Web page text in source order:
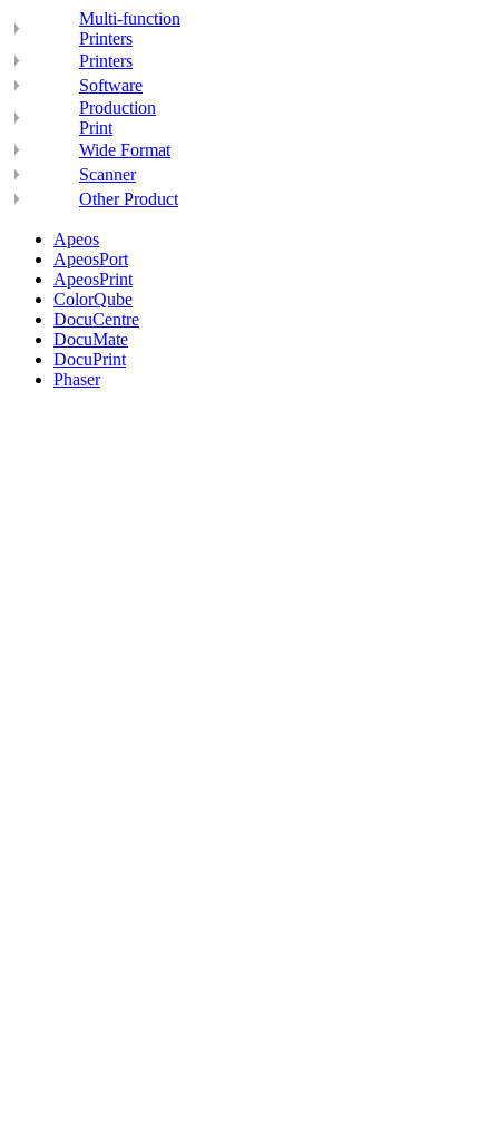
Multi-function
Printers
Printers
Software
Production
Print
Wide Format
Scanner
Other Product
Apeos
ApeosPort
ApeosPrint
ColorQube
DocuCentre
DocuMate
DocuPrint
Phaser